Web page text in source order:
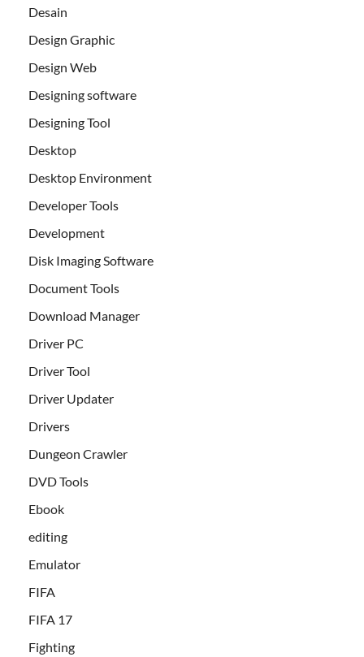
Desain
Design Graphic
Design Web
Designing software
Designing Tool
Desktop
Desktop Environment
Developer Tools
Development
Disk Imaging Software
Document Tools
Download Manager
Driver PC
Driver Tool
Driver Updater
Drivers
Dungeon Crawler
DVD Tools
Ebook
editing
Emulator
FIFA
FIFA 17
Fighting